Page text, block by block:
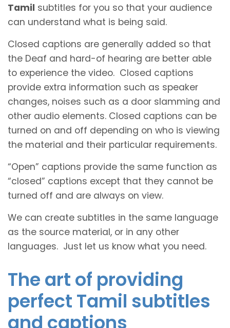
Tamil subtitles for you so that your audience
can understand what is being said.
Closed captions are generally added so that
the Deaf and hard-of hearing are better able
to experience the video. Closed captions
provide extra information such as speaker
changes, noises such as a door slamming and
other audio elements. Closed captions can be
turned on and off depending on who is viewing
the material and their particular requirements.
“Open” captions provide the same function as
“closed” captions except that they cannot be
turned off and are always on view.
We can create subtitles in the same language
as the source material, or in any other
languages. Just let us know what you need.
The art of providing
perfect Tamil subtitles
and captions